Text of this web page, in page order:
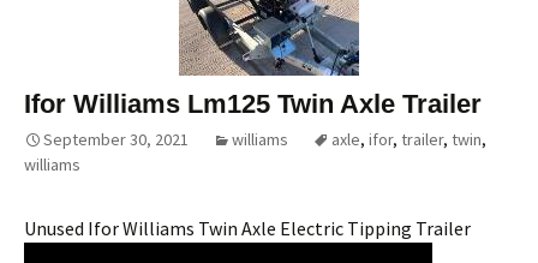
Ifor Williams Lm125 Twin Axle Trailer
September 30, 2021 williams axle, ifor, trailer, twin,
williams
Unused Ifor Williams Twin Axle Electric Tipping Trailer